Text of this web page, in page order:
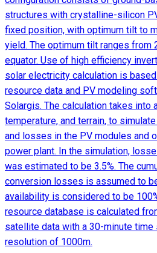
structures with crystalline-silicon
fixed position, with optimum tilt to
yield. The optimum tilt ranges from
equator. Use of high efficiency
solar electricity calculation is
resource data and PV modeling
Solargis. The calculation takes into
temperature, and terrain, to
and losses in the PV modules and
power plant. In the simulation,
was estimated to be 3.5%. The
conversion losses is assumed to
availability is considered to be
resource database is calculated
satellite data with a 30-minute time
resolution of 1000m.